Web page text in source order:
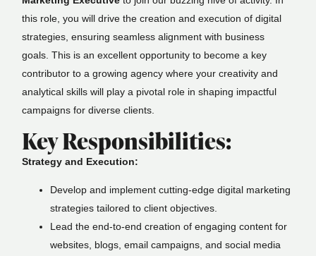
this role, you will drive the creation and execution of digital
strategies, ensuring seamless alignment with business
goals. This is an excellent opportunity to become a key
contributor to a growing agency where your creativity and
analytical skills will play a pivotal role in shaping impactful
campaigns for diverse clients.
Key Responsibilities:
Strategy and Execution:
Develop and implement cutting-edge digital marketing
strategies tailored to client objectives.
Lead the end-to-end creation of engaging content for
websites, blogs, email campaigns, and social media